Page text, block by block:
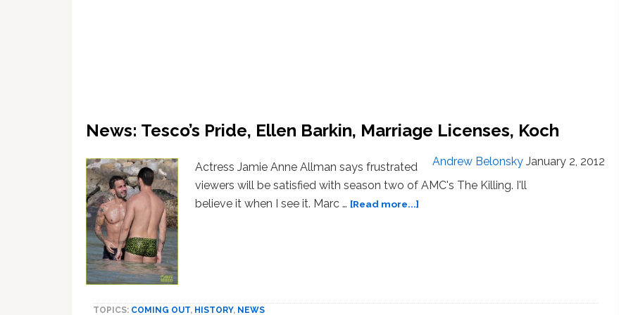
News: Tesco’s Pride, Ellen Barkin, Marriage Licenses, Koch
Andrew Belonsky January 2, 2012
Actress Jamie Anne Allman says frustrated
viewers will be satisfied with season two of AMC's The Killing. I'll
believe it when I see it. Marc … [Read more...]
TOPICS: COMING OUT, HISTORY, NEWS